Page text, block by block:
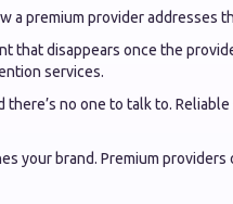
a premium provider addresses
that disappears once the
services.
there’s no one to talk to.
your brand. Premium providers